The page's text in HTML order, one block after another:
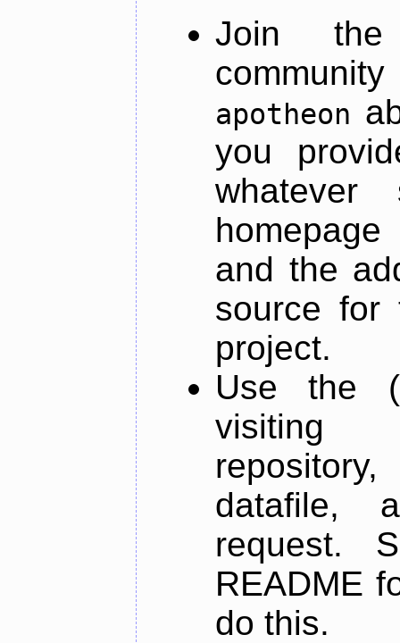
Join
apotheon
you
and the
source for
project.
Use the
datafile,
request.
README
do this.